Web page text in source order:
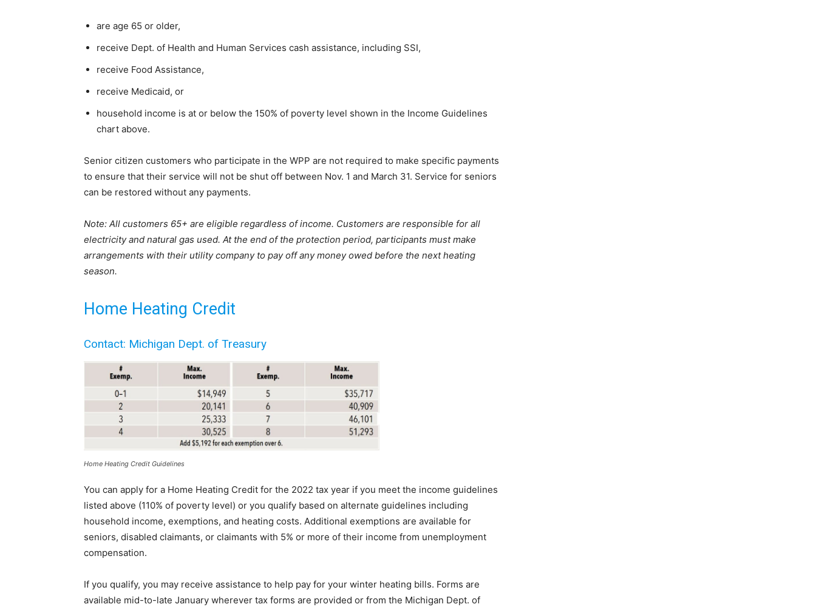
are age 65 or older,
receive Dept. of Health and Human Services cash assistance, including SSI,
receive Food Assistance,
receive Medicaid, or
household income is at or below the 150% of poverty level shown in the Income Guidelines
chart above.
Senior citizen customers who participate in the WPP are not required to make specific payments
to ensure that their service will not be shut off between Nov. 1 and March 31. Service for seniors
can be restored without any payments.
Note: All customers 65+ are eligible regardless of income. Customers are responsible for all
electricity and natural gas used. At the end of the protection period, participants must make
arrangements with their utility company to pay off any money owed before the next heating
season.
Home Heating Credit
Contact: Michigan Dept. of Treasury
Home Heating Credit Guidelines
You can apply for a Home Heating Credit for the 2022 tax year if you meet the income guidelines
listed above (110% of poverty level) or you qualify based on alternate guidelines including
household income, exemptions, and heating costs. Additional exemptions are available for
seniors, disabled claimants, or claimants with 5% or more of their income from unemployment
compensation.
If you qualify, you may receive assistance to help pay for your winter heating bills. Forms are
available mid-to-late January wherever tax forms are provided or from the Michigan Dept. of